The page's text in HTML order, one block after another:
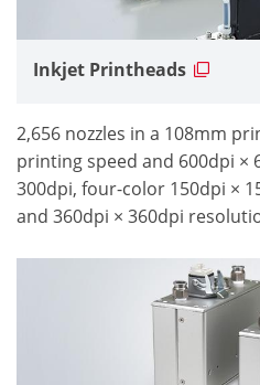
Inkjet Printheads
2,656 nozzles in a 108mm
printing speed and 600dpi ×
300dpi, four-color 150dpi ×
and 360dpi × 360dpi